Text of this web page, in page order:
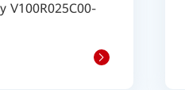
V100R025C00-